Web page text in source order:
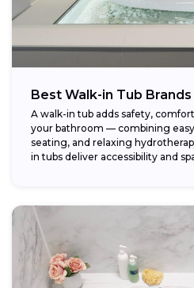
Best Walk-in Tub
A walk-in tub adds safety,
your bathroom — combining
seating, and relaxing
in tubs deliver accessibility and